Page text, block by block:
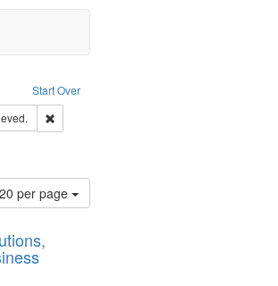
Start Over
editor.
Work
& Co.Remove constraint Subject: Edwards,
Subject: Southern Publishing Company
20 per page